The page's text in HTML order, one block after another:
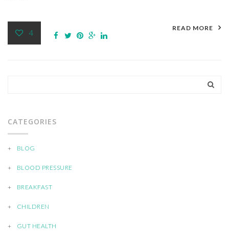
READ MORE
4
CATEGORIES
BLOG
BLOOD PRESSURE
BREAKFAST
CHILDREN
GUT HEALTH